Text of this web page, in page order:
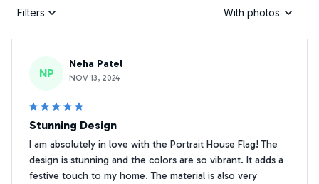
Filters With photos
NP
Neha Patel
NOV 13, 2024
Stunning Design
I am absolutely in love with the Portrait House Flag! The
design is stunning and the colors are so vibrant. It adds a
festive touch to my home. The material is also very